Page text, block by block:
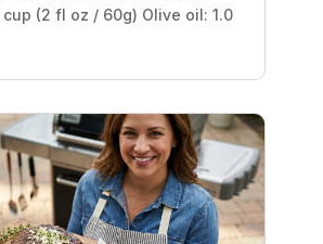
(2 fl oz / 60g) Olive oil: 1.0